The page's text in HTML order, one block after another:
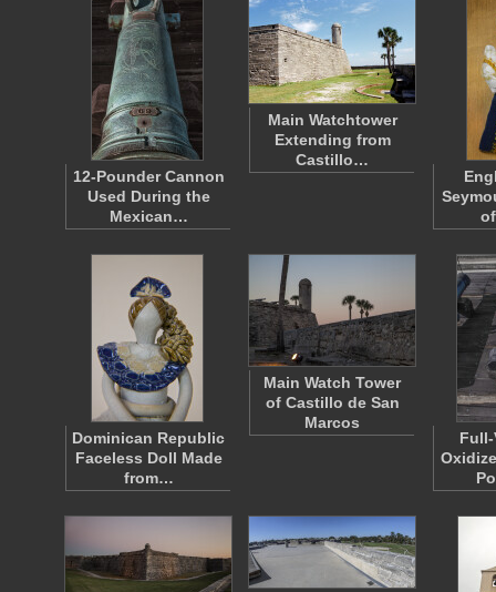
12-Pounder Cannon
Used During the
Mexican…
Main Watchtower
Extending from
Castillo…
Dominican Republic
Faceless Doll Made
from…
Main Watch Tower
of Castillo de San
Marcos